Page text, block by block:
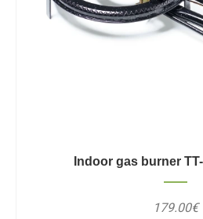
Indoor gas burner
179.00€